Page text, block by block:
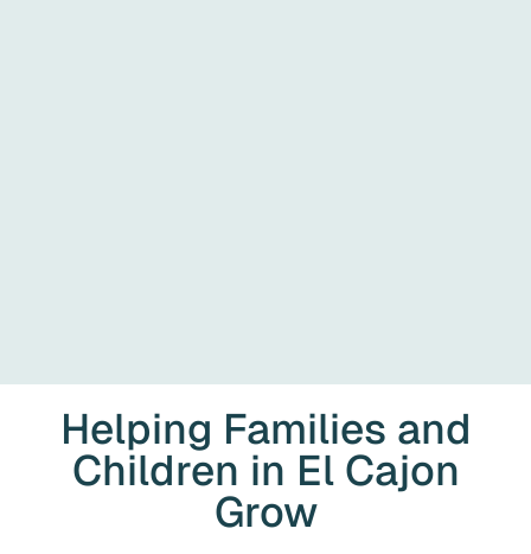
Helping Families and
Children in El Cajon
Grow